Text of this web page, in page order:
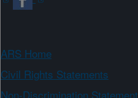
ARS Home
Civil Rights Statements
Non-Discrimination Statement